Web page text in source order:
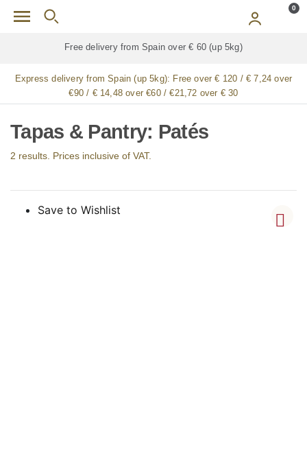
Skip to main content 0
Free delivery from Spain over € 60 (up 5kg)
Express delivery from Spain (up 5kg): Free over € 120 / € 7,24 over
€90 / € 14,48 over €60 / €21,72 over € 30
Tapas & Pantry: Patés
2 results. Prices inclusive of VAT.
Save to Wishlist